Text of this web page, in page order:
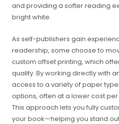
and providing a softer reading
bright white.
As self-publishers gain
readership, some choose to
custom offset printing, which
quality. By working directly with
access to a variety of paper
options, often at a lower cost
This approach lets you fully
your book—helping you stand